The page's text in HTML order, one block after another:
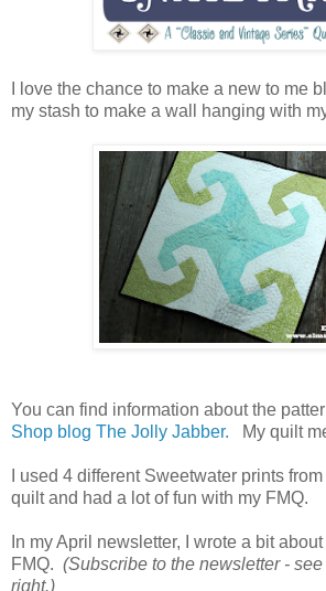
I love the chance to make a new to me
my stash to make a wall hanging with
You can find information about the
Shop blog The Jolly Jabber. My quilt
I used 4 different Sweetwater prints
quilt and had a lot of fun with my FMQ.
In my April newsletter, I wrote a bit
FMQ. (Subscribe to the newsletter -
right.)